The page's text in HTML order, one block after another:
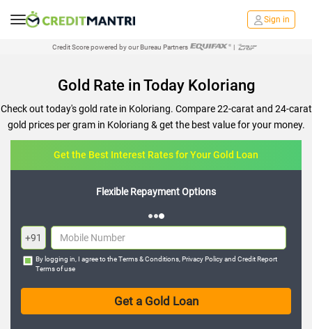
Sign in
Credit Score powered by our Bureau Partners |
Gold Rate in Today Koloriang
Check out today's gold rate in Koloriang. Compare 22-carat and 24-carat
gold prices per gram in Koloriang & get the best value for your money.
Get the Best Interest Rates for Your Gold Loan
Flexible Repayment Options
+91
By logging in, I agree to theTerms & Conditions Privacy Policyand Credit Report
Terms of use